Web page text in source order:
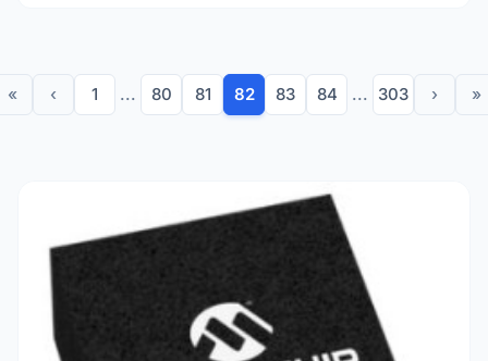
« ‹ 1 ... 80 81 82 83 84 ... 303 › »